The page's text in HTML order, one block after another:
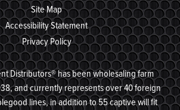
Site Map
Accessibility Statement
Privacy Policy
Distributors® has been wholesaling farm
and currently represents over 40 foreign
lines, in addition to 55 captive will fit